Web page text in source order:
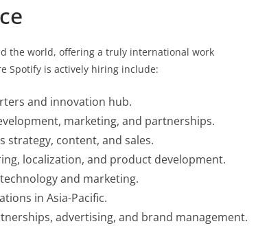
the world, offering a truly international work
Spotify is actively hiring include:
and innovation hub.
marketing, and partnerships.
strategy, content, and sales.
localization, and product development.
and marketing.
in Asia-Pacific.
advertising, and brand management.